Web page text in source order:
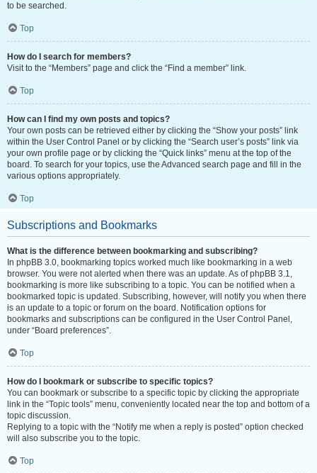
to be searched.
Top
How do I search for members?
Visit to the “Members” page and click the “Find a member” link.
Top
How can I find my own posts and topics?
Your own posts can be retrieved either by clicking the “Show your posts” link
within the User Control Panel or by clicking the “Search user’s posts” link via
your own profile page or by clicking the “Quick links” menu at the top of the
board. To search for your topics, use the Advanced search page and fill in the
various options appropriately.
Top
Subscriptions and Bookmarks
What is the difference between bookmarking and subscribing?
In phpBB 3.0, bookmarking topics worked much like bookmarking in a web
browser. You were not alerted when there was an update. As of phpBB 3.1,
bookmarking is more like subscribing to a topic. You can be notified when a
bookmarked topic is updated. Subscribing, however, will notify you when there
is an update to a topic or forum on the board. Notification options for
bookmarks and subscriptions can be configured in the User Control Panel,
under “Board preferences”.
Top
How do I bookmark or subscribe to specific topics?
You can bookmark or subscribe to a specific topic by clicking the appropriate
link in the “Topic tools” menu, conveniently located near the top and bottom of a
topic discussion.
Replying to a topic with the “Notify me when a reply is posted” option checked
will also subscribe you to the topic.
Top